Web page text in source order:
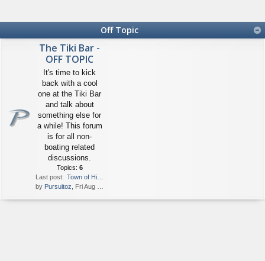
Off Topic
The Tiki Bar -
OFF TOPIC
It's time to kick
back with a cool
one at the Tiki Bar
and talk about
something else for
a while! This forum
is for all non-
boating related
discussions.
Topics: 6
Last post: Town of Hillsboro Boater Excl…
by Pursuitoz , Fri Aug 13, 2021 1:47 pm